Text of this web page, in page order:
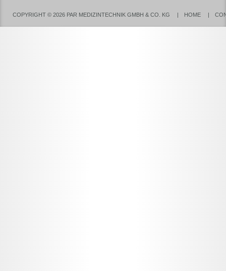
COPYRIGHT © 2026 PAR MEDIZINTECHNIK GMBH & CO. KG HOME